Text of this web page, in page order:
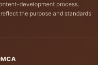
development process.
the purpose and standards